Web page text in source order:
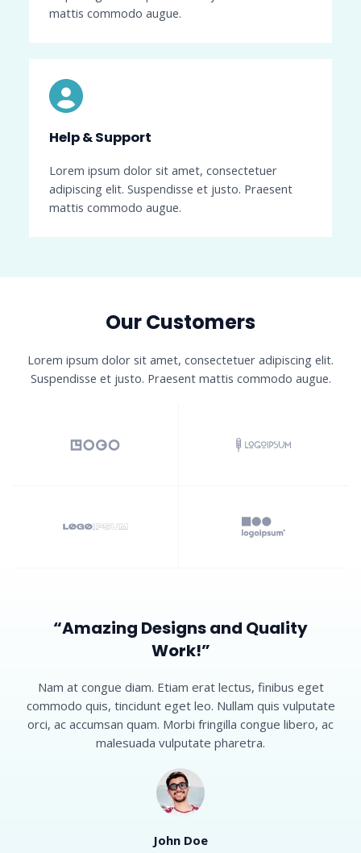
mattis commodo augue.
Help & Support​
Lorem ipsum dolor sit amet, consectetuer
adipiscing elit. Suspendisse et justo. Praesent
mattis commodo augue.
Our Customers​
Lorem ipsum dolor sit amet, consectetuer adipiscing elit.
Suspendisse et justo. Praesent mattis commodo augue.​
“Amazing Designs and Quality
Work!”​
Nam at congue diam. Etiam erat lectus, finibus eget
commodo quis, tincidunt eget leo. Nullam quis vulputate
orci, ac accumsan quam. Morbi fringilla congue libero, ac
malesuada vulputate pharetra.​
John Doe​